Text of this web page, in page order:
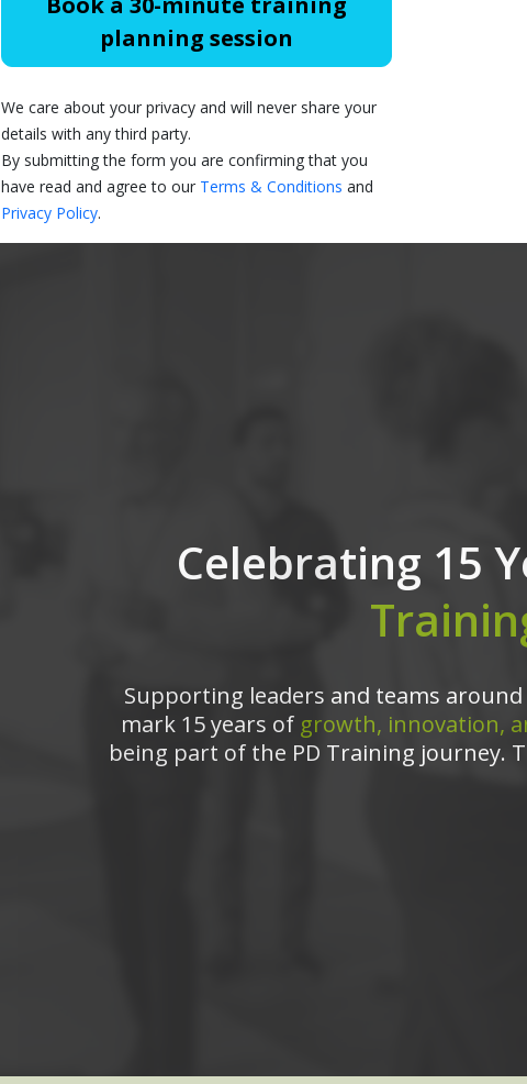
planning session
We care about your privacy and will never share your
details with any third party.
By submitting the form you are confirming that you
have read and agree to our Terms & Conditions and
Privacy Policy.
Celebrating 15
Supporting leaders and teams
mark 15 years of growth, innovation,
being part of the PD Training journey.